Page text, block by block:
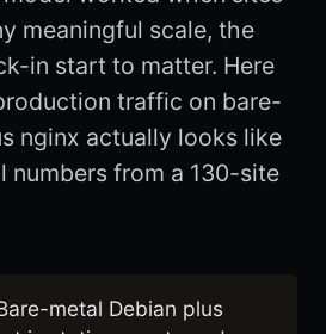
meaningful scale, the
in start to matter. Here
traffic on bare-
nginx actually looks like
numbers from a 130-site
metal Debian plus